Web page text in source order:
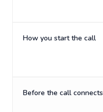
How you start the call
Before the call connects